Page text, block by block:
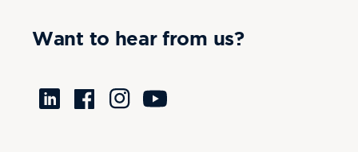
Want to hear from us?
TranslationFacebookInstagramYouTube